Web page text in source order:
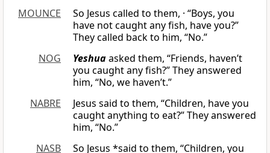
MOUNCE
So Jesus called to them, · “Boys, you
have not caught any fish, have you?”
They called back to him, “No.”
NOG
Yeshuaasked them, “Friends, haven’t
you caught any fish?” They answered
him, “No, we haven’t.”
NABRE
Jesus said to them, “Children, have you
caught anything to eat?” They answered
him, “No.”
NASB
So Jesus *said to them, “Children, you